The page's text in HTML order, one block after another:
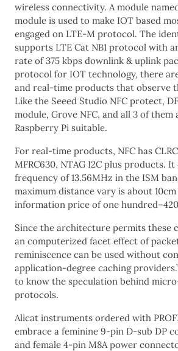
wireless connectivity. A module
module is used to make IOT based
engaged on LTE-M protocol. The
supports LTE Cat NB1 protocol with
rate of 375 kbps downlink & uplink
protocol for IOT technology, there
and real-time products that observe
Like the Seeed Studio NFC protect,
module, Grove NFC, and all 3 of them
Raspberry Pi suitable.
For real-time products, NFC has
MFRC630, NTAG I2C plus products.
frequency of 13.56MHz in the ISM
maximum distance vary is about
information price of one
Since the architecture permits these
an computerized facet effect of
reminiscence can be used without
application-degree caching
to know the speculation behind
protocols.
Alicat instruments ordered with
embrace a feminine 9-pin D-sub DP
and female 4-pin M8A power